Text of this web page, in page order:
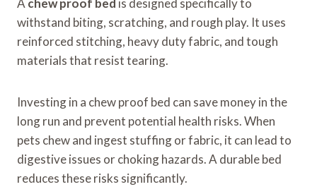
withstand biting, scratching, and rough play. It uses
reinforced stitching, heavy duty fabric, and tough
materials that resist tearing.
Investing in a chew proof bed can save money in the
long run and prevent potential health risks. When
pets chew and ingest stuffing or fabric, it can lead to
digestive issues or choking hazards. A durable bed
reduces these risks significantly.